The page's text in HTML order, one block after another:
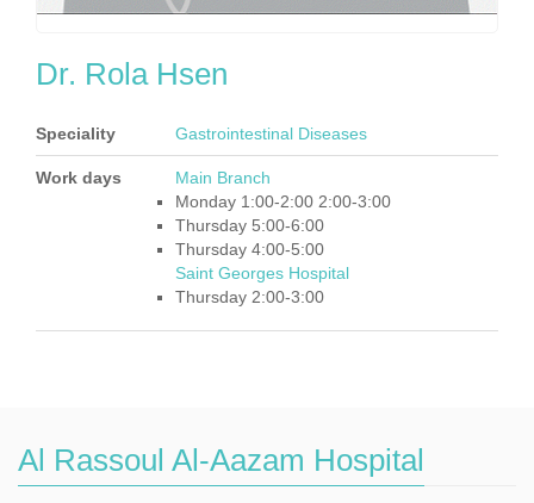
Dr. Rola Hsen
Speciality Gastrointestinal Diseases
Work days
Main Branch
Monday 1:00-2:00 2:00-3:00
Thursday 5:00-6:00
Thursday 4:00-5:00
Saint Georges Hospital
Thursday 2:00-3:00
Al Rassoul Al-Aazam Hospital